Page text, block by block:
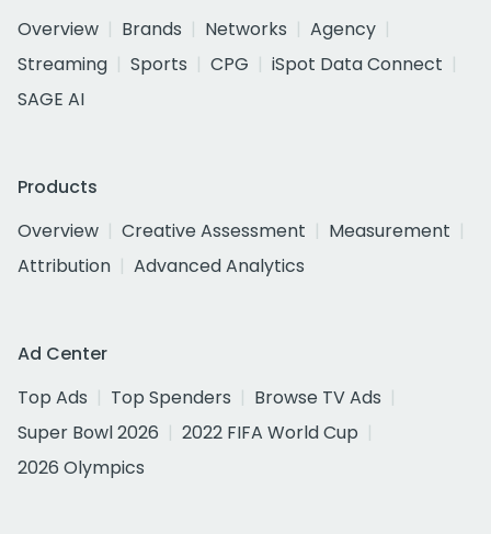
Overview
Brands Networks
Agency
Streaming
Sports CPG
iSpot Data Connect
SAGE AI
Products
Overview
Creative Assessment
Measurement
Attribution
Advanced Analytics
Ad Center
Top Ads
Top Spenders
Browse TV Ads
Super Bowl 2026
2022 FIFA World Cup
2026 Olympics